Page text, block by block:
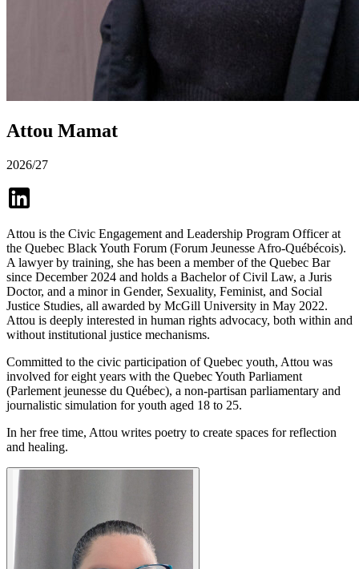
Attou Mamat
2026/27
Attou is the Civic Engagement and Leadership Program Officer at
the Quebec Black Youth Forum (Forum Jeunesse Afro-Québécois).
A lawyer by training, she has been a member of the Quebec Bar
since December 2024 and holds a Bachelor of Civil Law, a Juris
Doctor, and a minor in Gender, Sexuality, Feminist, and Social
Justice Studies, all awarded by McGill University in May 2022.
Attou is deeply interested in human rights advocacy, both within and
without institutional justice mechanisms.
Committed to the civic participation of Quebec youth, Attou was
involved for eight years with the Quebec Youth Parliament
(Parlement jeunesse du Québec), a non-partisan parliamentary and
journalistic simulation for youth aged 18 to 25.
In her free time, Attou writes poetry to create spaces for reflection
and healing.